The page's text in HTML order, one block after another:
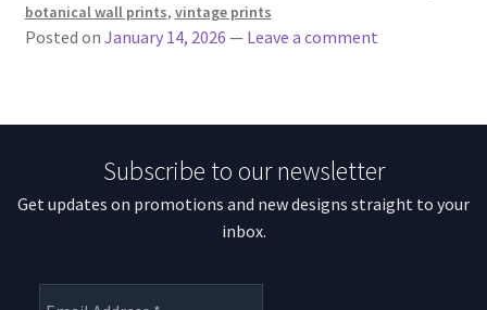
botanical wall prints, vintage prints
Posted on January 14, 2026 — Leave a comment
Subscribe to our newsletter
Get updates on promotions and new designs straight to your
inbox.